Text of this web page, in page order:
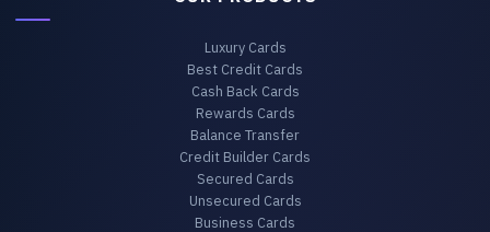
Luxury Cards
Best Credit Cards
Cash Back Cards
Rewards Cards
Balance Transfer
Credit Builder Cards
Secured Cards
Unsecured Cards
Business Cards